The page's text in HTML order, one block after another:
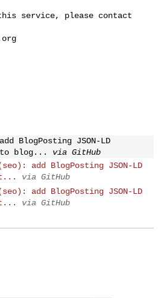
service, please contact
BlogPosting JSON-LD
blog...
via GitHub
add BlogPosting JSON-LD
via GitHub
add BlogPosting JSON-LD
via GitHub